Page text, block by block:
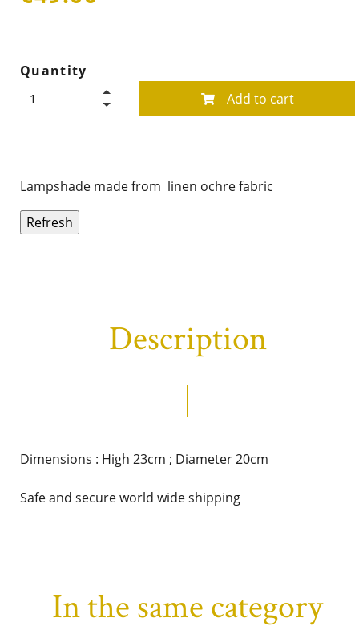
Quantity
Add to cart
Lampshade made from linen ochre fabric
Description
Dimensions : High 23cm ; Diameter 20cm
Safe and secure world wide shipping
In the same category